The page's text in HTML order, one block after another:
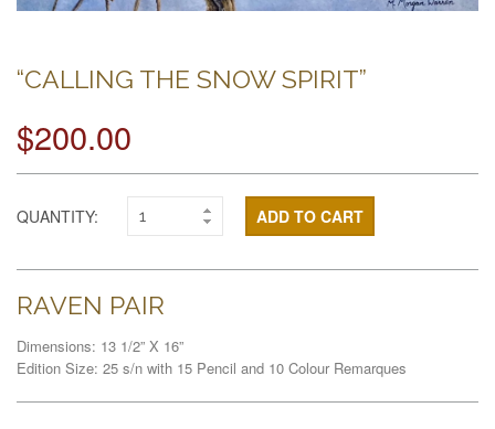
“CALLING THE SNOW SPIRIT”
$200.00
QUANTITY: ADD TO CART
RAVEN PAIR
Dimensions: 13 1/2” X 16”
Edition Size: 25 s/n with 15 Pencil and 10 Colour Remarques